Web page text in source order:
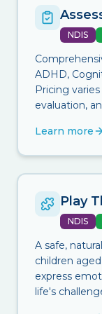
NDIS
ADHD,
Pricing
evaluation,
Learn more
Play
NDIS
A safe,
children
express
life's